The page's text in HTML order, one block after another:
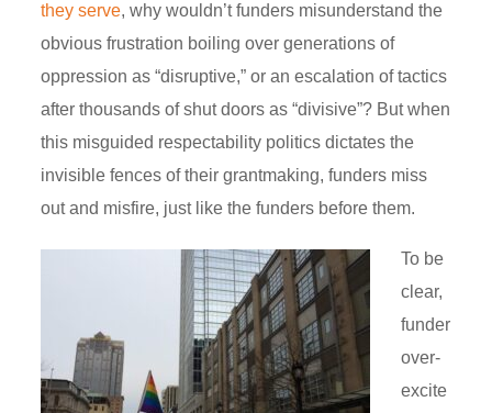
they serve, why wouldn’t funders misunderstand the
obvious frustration boiling over generations of
oppression as “disruptive,” or an escalation of tactics
after thousands of shut doors as “divisive”? But when
this misguided respectability politics dictates the
invisible fences of their grantmaking, funders miss
out and misfire, just like the funders before them.
To be
clear,
funder
over-
excite